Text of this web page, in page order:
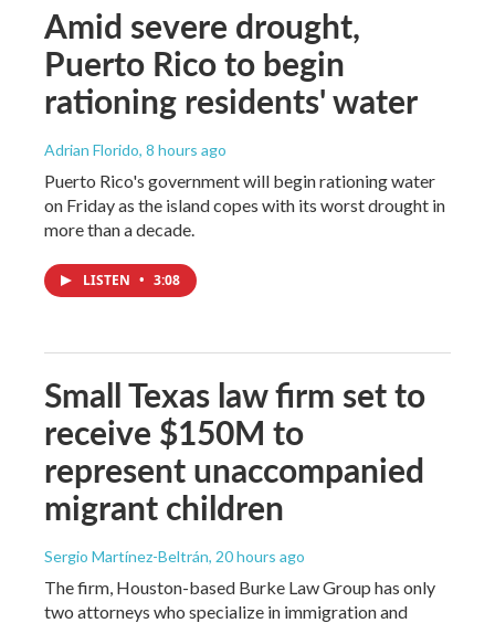
Amid severe drought,
Puerto Rico to begin
rationing residents' water
Adrian Florido, 8 hours ago
Puerto Rico's government will begin rationing water
on Friday as the island copes with its worst drought in
more than a decade.
LISTEN • 3:08
Small Texas law firm set to
receive $150M to
represent unaccompanied
migrant children
Sergio Martínez-Beltrán, 20 hours ago
The firm, Houston-based Burke Law Group has only
two attorneys who specialize in immigration and